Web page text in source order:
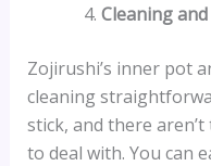
Cleaning
Zojirushi’s inner pot
cleaning
stick, and there
to deal with. You can